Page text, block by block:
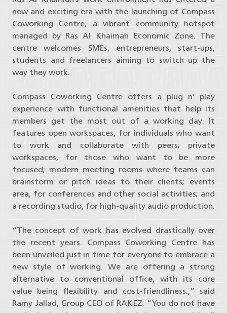
new and exciting era with the launching of Compass
Coworking Centre, a vibrant community hotspot
managed by Ras Al Khaimah Economic Zone. The
centre welcomes SMEs, entrepreneurs, start-ups,
students and freelancers aiming to switch up the
way they work.
Compass Coworking Centre offers a plug n’ play
experience with functional amenities that help its
members get the most out of a working day. It
features open workspaces, for individuals who want
to work and collaborate with peers; private
workspaces, for those who want to be more
focused; modern meeting rooms where teams can
brainstorm or pitch ideas to their clients; events
area, for conferences and other social activities; and
a recording studio, for high-quality audio production.
“The concept of work has evolved drastically over
the recent years. Compass Coworking Centre has
been unveiled just in time for everyone to embrace a
new style of working. We are offering a strong
alternative to conventional office, with its core
value being flexibility and cost-friendliness.,” said
Ramy Jallad, Group CEO of RAKEZ. “You do not have